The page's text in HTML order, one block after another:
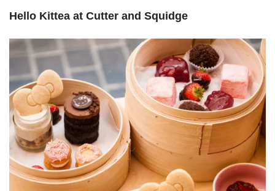
Hello Kittea at Cutter and Squidge